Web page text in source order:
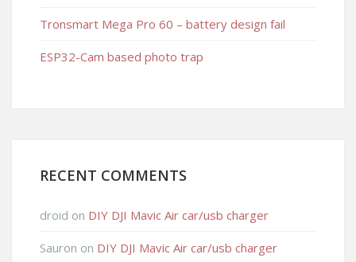
Tronsmart Mega Pro 60 – battery design fail
ESP32-Cam based photo trap
RECENT COMMENTS
droid on DIY DJI Mavic Air car/usb charger
Sauron on DIY DJI Mavic Air car/usb charger